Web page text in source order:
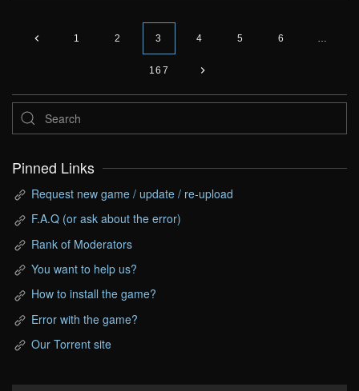
1 2 3 4 5 6 …
167
Pinned Links
Request new game / update / re-upload
F.A.Q (or ask about the error)
Rank of Moderators
You want to help us?
How to install the game?
Error with the game?
Our Torrent site